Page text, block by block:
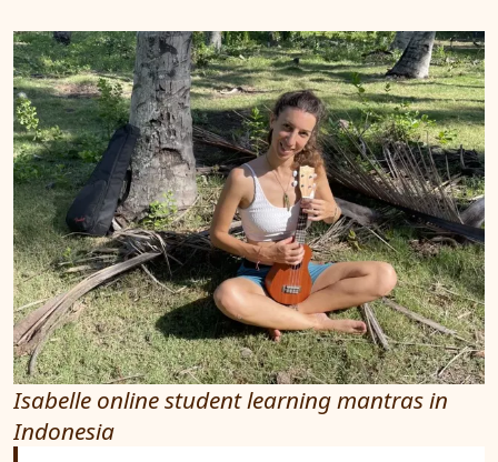
Isabelle online student learning mantras in
Indonesia